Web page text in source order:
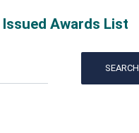
Issued Awards List
SEARCH